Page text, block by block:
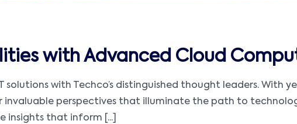
with Advanced Cloud
solutions with Techco’s distinguished thought leaders. With
invaluable perspectives that illuminate the path to
insights that inform [...]